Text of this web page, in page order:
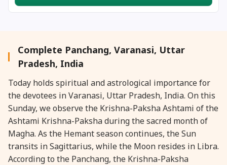
29 January, 2026 Jaya Ekadashi
29 January, 2026
30 January, 2026 Gandhi Punyatithi
30 January, 2026 Pradosh Vrat
Complete Panchang, Varanasi, Uttar
Pradesh, India
Today holds spiritual and astrological importance for
the devotees in Varanasi, Uttar Pradesh, India. On this
Sunday, we observe the Krishna-Paksha Ashtami of the
Ashtami Krishna-Paksha during the sacred month of
Magha. As the Hemant season continues, the Sun
transits in Sagittarius, while the Moon resides in Libra.
According to the Panchang, the Krishna-Paksha